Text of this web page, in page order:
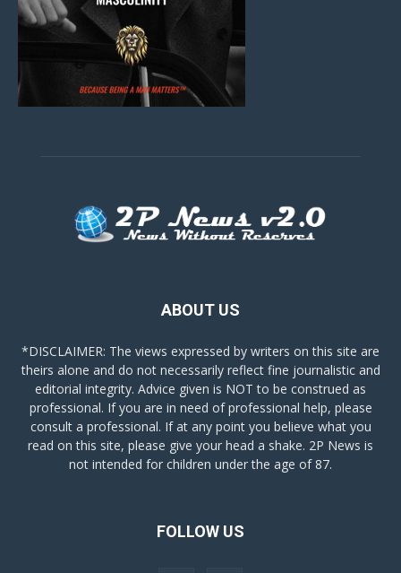
ABOUT US
*DISCLAIMER: The views expressed by writers on this site are
theirs alone and do not necessarily reflect fine journalistic and
editorial integrity. Advice given is NOT to be construed as
professional. If you are in need of professional help, please
consult a professional. If at any point you believe what you
read on this site, please give your head a shake. 2P News is
not intended for children under the age of 87.
FOLLOW US